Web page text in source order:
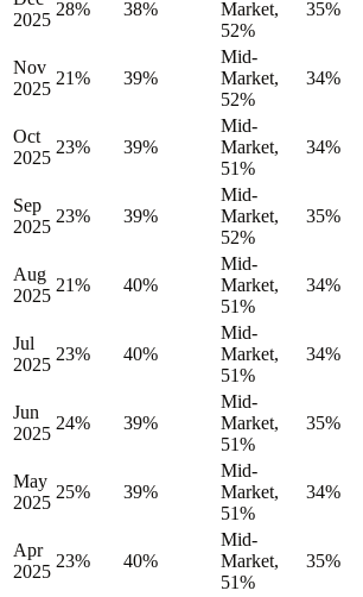
2025
28% 38%
Market,
52%
35%
Nov
2025
21% 39%
Mid-
Market,
52%
34%
Oct
2025
23% 39%
Mid-
Market,
51%
34%
Sep
2025
23% 39%
Mid-
Market,
52%
35%
Aug
2025
21% 40%
Mid-
Market,
51%
34%
Jul
2025
23% 40%
Mid-
Market,
51%
34%
Jun
2025
24% 39%
Mid-
Market,
51%
35%
May
2025
25% 39%
Mid-
Market,
51%
34%
Apr
2025
23% 40%
Mid-
Market,
51%
35%